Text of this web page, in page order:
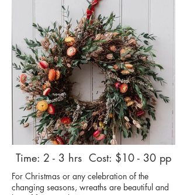
Time: 2 - 3 hrs Cost: $10 - 30 pp
For Christmas or any celebration of the
changing seasons, wreaths are beautiful and